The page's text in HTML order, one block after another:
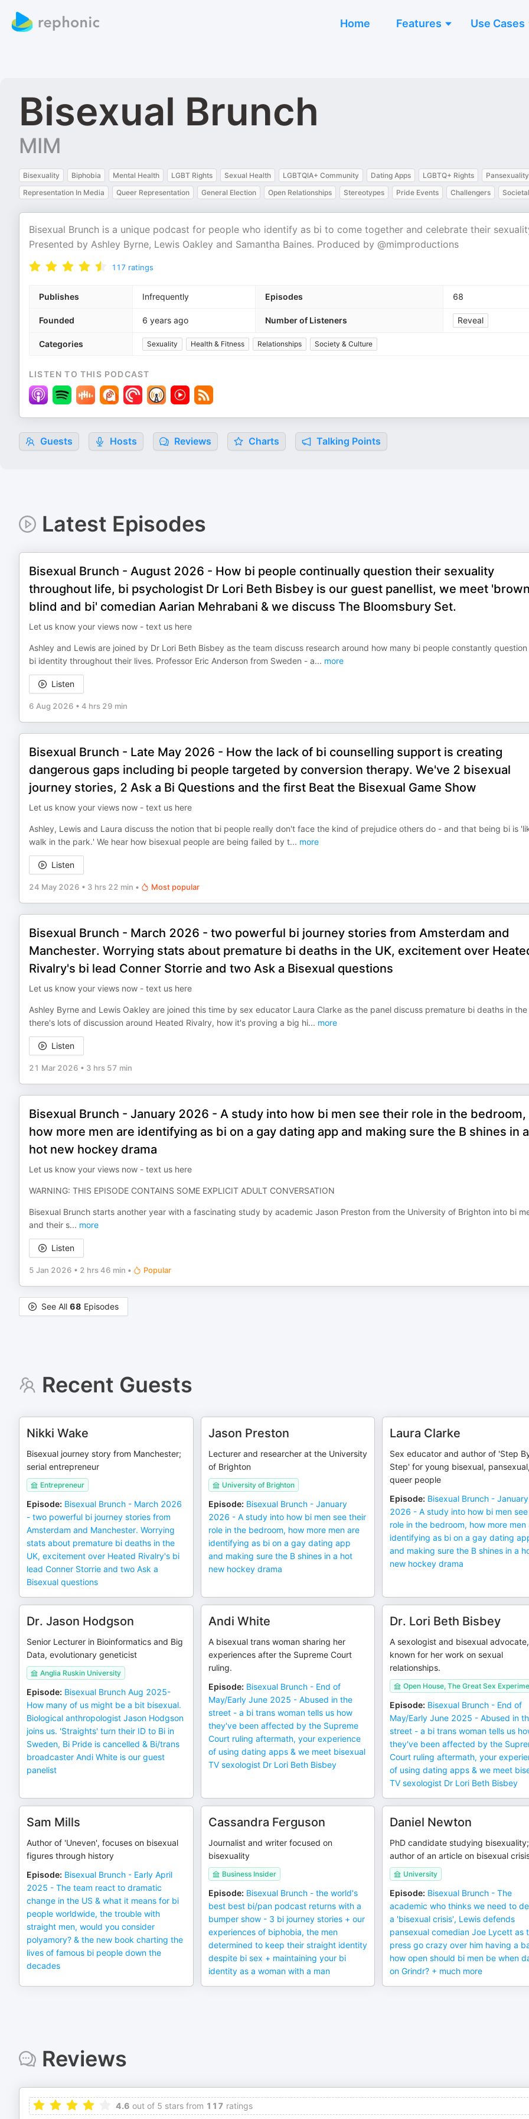
Home Features Use Cases
Bisexual Brunch
MIM
Bisexuality Biphobia Mental Health LGBT Rights Sexual Health LGBTQIA+ Community Dating Apps LGBTQ+ Rights
Pansexuality
Representation In Media
Queer Representation General Election Open Relationships Stereotypes Pride Events Challengers
Bisexual Brunch is a unique podcast for people who identify as bi to come together and celebrate their
Presented by Ashley Byrne, Lewis Oakley and Samantha Baines. Produced by @mimproductions
117 ratings
Publishes Infrequently Episodes 68
Founded 6 years ago Number of Listeners Reveal
Categories Sexuality Health & Fitness Relationships Society & Culture
LISTEN TO THIS PODCAST
Guests Hosts Reviews Charts Talking Points
Latest Episodes
Bisexual Brunch - August 2026 - How bi people continually question their sexuality
throughout life, bi psychologist Dr Lori Beth Bisbey is our guest panellist, we meet
blind and bi' comedian Aarian Mehrabani & we discuss The Bloomsbury Set.
Let us know your views now - text us here
Ashley and Lewis are joined by Dr Lori Beth Bisbey as the team discuss research around how many bi people constantly
bi identity throughout their lives. Professor Eric Anderson from Sweden - a... more
Listen
6 Aug 2026 • 4 hrs 29 min
Bisexual Brunch - Late May 2026 - How the lack of bi counselling support is creating
dangerous gaps including bi people targeted by conversion therapy. We've 2 bisexual
journey stories, 2 Ask a Bi Questions and the first Beat the Bisexual Game Show
Let us know your views now - text us here
Ashley, Lewis and Laura discuss the notion that bi people really don't face the kind of prejudice others do - and that being bi is
walk in the park.' We hear how bisexual people are being failed by t... more
Listen
24 May 2026 • 3 hrs 22 min • Most popular
Bisexual Brunch - March 2026 - two powerful bi journey stories from Amsterdam and
Manchester. Worrying stats about premature bi deaths in the UK, excitement over
Rivalry's bi lead Conner Storrie and two Ask a Bisexual questions
Let us know your views now - text us here
Ashley Byrne and Lewis Oakley are joined this time by sex educator Laura Clarke as the panel discuss premature bi deaths in the
there's lots of discussion around Heated Rivalry, how it's proving a big hi... more
Listen
21 Mar 2026 • 3 hrs 57 min
Bisexual Brunch - January 2026 - A study into how bi men see their role in the bedroom,
how more men are identifying as bi on a gay dating app and making sure the B shines in a
hot new hockey drama
Let us know your views now - text us here
WARNING: THIS EPISODE CONTAINS SOME EXPLICIT ADULT CONVERSATION
Bisexual Brunch starts another year with a fascinating study by academic Jason Preston from the University of Brighton into bi
and their s... more
Listen
5 Jan 2026 • 2 hrs 46 min • Popular
See All 68 Episodes
Recent Guests
Nikki Wake
Bisexual journey story from Manchester;
serial entrepreneur
Entrepreneur
Episode: Bisexual Brunch - March 2026
- two powerful bi journey stories from
Amsterdam and Manchester. Worrying
stats about premature bi deaths in the
UK, excitement over Heated Rivalry's bi
lead Conner Storrie and two Ask a
Bisexual questions
Jason Preston
Lecturer and researcher at the University
of Brighton
University of Brighton
Episode: Bisexual Brunch - January
2026 - A study into how bi men see their
role in the bedroom, how more men are
identifying as bi on a gay dating app
and making sure the B shines in a hot
new hockey drama
Laura Clarke
Sex educator and author of 'Step
Step' for young bisexual,
queer people
Episode: Bisexual Brunch - January
2026 - A study into how bi men
role in the bedroom, how more men
identifying as bi on a gay dating
and making sure the B shines in a
new hockey drama
Dr. Jason Hodgson
Senior Lecturer in Bioinformatics and Big
Data, evolutionary geneticist
Anglia Ruskin University
Episode: Bisexual Brunch Aug 2025-
How many of us might be a bit bisexual.
Biological anthropologist Jason Hodgson
joins us. 'Straights' turn their ID to Bi in
Sweden, Bi Pride is cancelled & Bi/trans
broadcaster Andi White is our guest
panelist
Andi White
A bisexual trans woman sharing her
experiences after the Supreme Court
ruling.
Episode: Bisexual Brunch - End of
May/Early June 2025 - Abused in the
street - a bi trans woman tells us how
they've been affected by the Supreme
Court ruling aftermath, your experience
of using dating apps & we meet bisexual
TV sexologist Dr Lori Beth Bisbey
Dr. Lori Beth Bisbey
A sexologist and bisexual advocate,
known for her work on sexual
relationships.
Open House, The Great Sex
Episode: Bisexual Brunch - End of
May/Early June 2025 - Abused in
street - a bi trans woman tells us
they've been affected by the
Court ruling aftermath, your
of using dating apps & we meet
TV sexologist Dr Lori Beth Bisbey
Sam Mills
Author of 'Uneven', focuses on bisexual
figures through history
Episode: Bisexual Brunch - Early April
2025 - The team react to dramatic
change in the US & what it means for bi
people worldwide, the trouble with
straight men, would you consider
polyamory? & the new book charting the
lives of famous bi people down the
decades
Cassandra Ferguson
Journalist and writer focused on
bisexuality
Business Insider
Episode: Bisexual Brunch - the world's
best best bi/pan podcast returns with a
bumper show - 3 bi journey stories + our
experiences of biphobia, the men
determined to keep their straight identity
despite bi sex + maintaining your bi
identity as a woman with a man
Daniel Newton
PhD candidate studying bisexuality;
author of an article on bisexual
University
Episode: Bisexual Brunch - The
academic who thinks we need to
a 'bisexual crisis', Lewis defends
pansexual comedian Joe Lycett as
press go crazy over him having a
how open should bi men be when
on Grindr? + much more
Reviews
4.6 out of 5 stars from 117 ratings